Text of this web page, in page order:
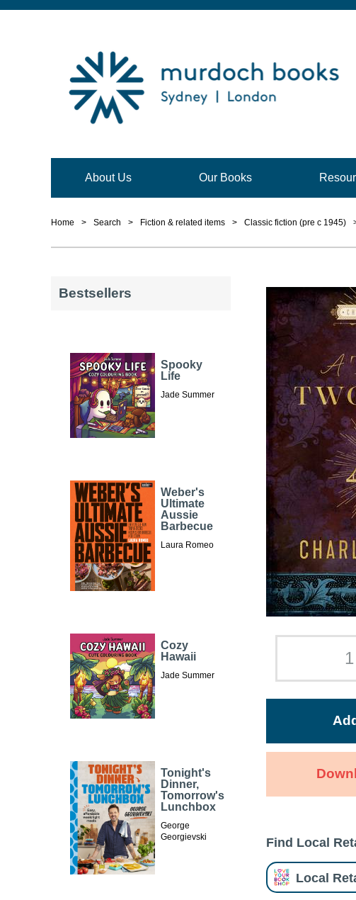
About Us Our Books
Home > Search > Fiction & related items > Classic fiction (pre c 1945)
Find Local
Local
Bestsellers
Spooky
Life
Jade Summer
Weber's
Ultimate
Aussie
Barbecue
Laura Romeo
Cozy
Hawaii
Jade Summer
Tonight's
Dinner,
Tomorrow's
Lunchbox
George
Georgievski